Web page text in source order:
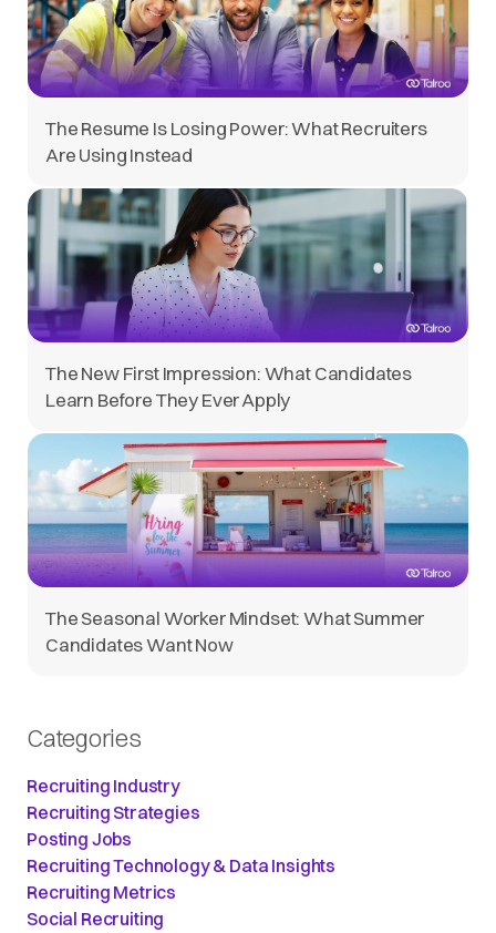
The Resume Is Losing Power: What Recruiters
Are Using Instead
The New First Impression: What Candidates
Learn Before They Ever Apply
The Seasonal Worker Mindset: What Summer
Candidates Want Now
Categories
Recruiting Industry
Recruiting Strategies
Posting Jobs
Recruiting Technology & Data Insights
Recruiting Metrics
Social Recruiting